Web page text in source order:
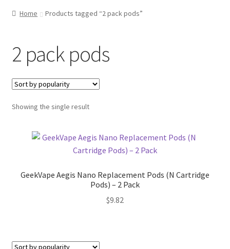
Contact Us
Refund and Returns Policy
Home Products tagged “2 pack pods”
2 pack pods
Showing the single result
GeekVape Aegis Nano Replacement Pods (N Cartridge
Pods) – 2 Pack
$9.82